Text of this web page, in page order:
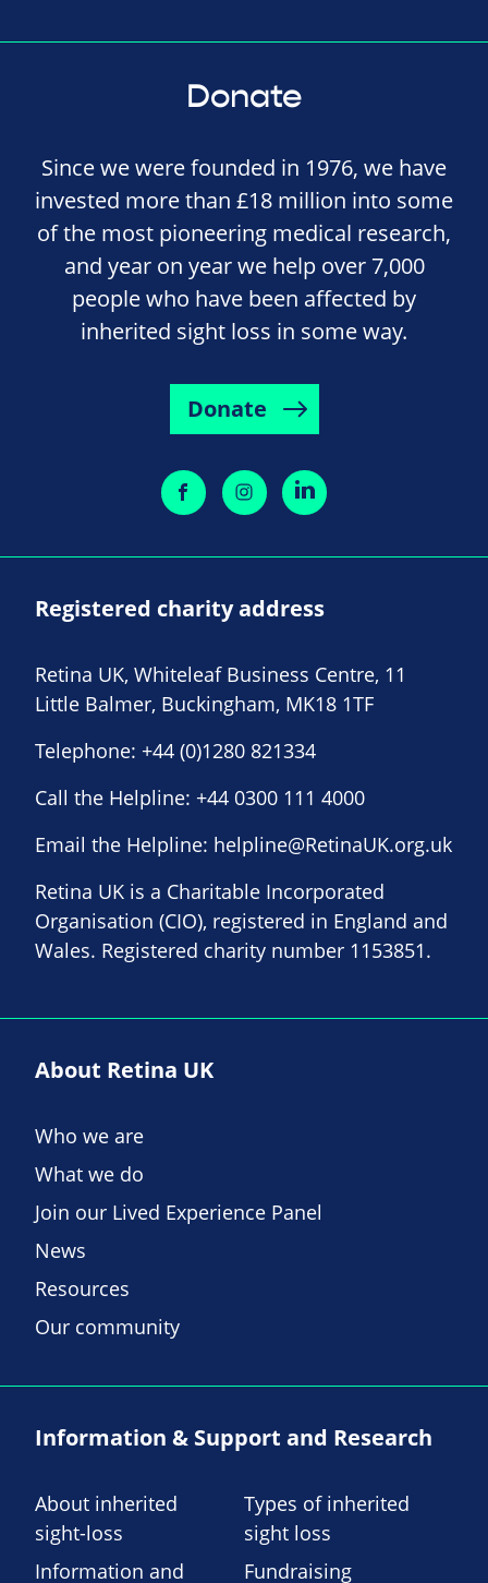
Donate
Since we were founded in 1976, we have
invested more than £18 million into some
of the most pioneering medical research,
and year on year we help over 7,000
people who have been affected by
inherited sight loss in some way.
Donate
Registered charity address
Retina UK, Whiteleaf Business Centre, 11
Little Balmer, Buckingham, MK18 1TF
Telephone: +44 (0)1280 821334
Call the Helpline: +44 0300 111 4000
Email the Helpline: helpline@RetinaUK.org.uk
Retina UK is a Charitable Incorporated
Organisation (CIO), registered in England and
Wales. Registered charity number 1153851.
About Retina UK
Who we are
What we do
Join our Lived Experience Panel
News
Resources
Our community
Information & Support and Research
About inherited
sight-loss
Types of inherited
sight loss
Information and
Fundraising